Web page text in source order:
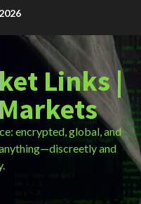
Links |
encrypted, global, and
and